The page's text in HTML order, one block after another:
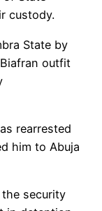
custody.
State by
outfit
rearrested
him to Abuja
security